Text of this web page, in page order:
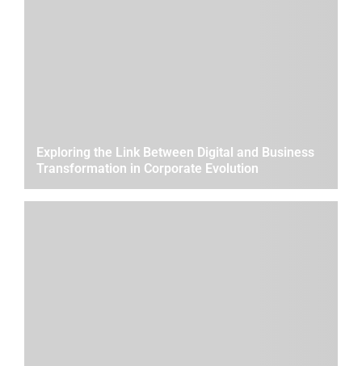
Exploring the Link Between Digital and Business
Transformation in Corporate Evolution